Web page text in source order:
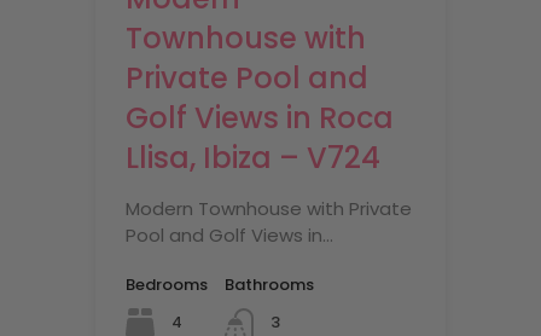
Townhouse with
Private Pool and
Golf Views in Roca
Llisa, Ibiza – V724
Modern Townhouse with Private
Pool and Golf Views in…
Bedrooms
4
Bathrooms
3